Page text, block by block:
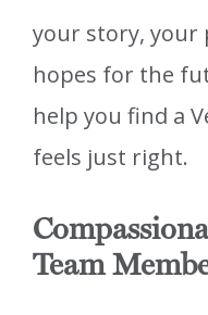
your story, your
hopes for the
help you find a
feels just right.
Team